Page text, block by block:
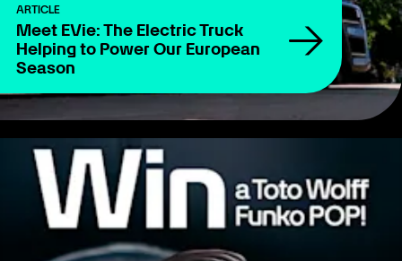
ARTICLE
Meet EVie: The Electric Truck
Helping to Power Our European
Season